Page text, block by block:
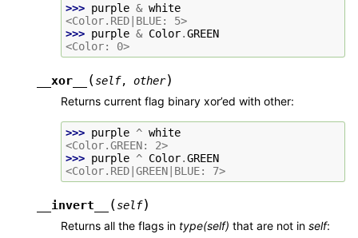
>>> purple & white
<Color.RED|BLUE: 5>
>>> purple & Color.GREEN
<Color: 0>
__xor__ (self, other)
Returns current flag binary xor’ed with other:
>>> purple ^ white
<Color.GREEN: 2>
>>> purple ^ Color.GREEN
<Color.RED|GREEN|BLUE: 7>
__invert__ (self)
Returns all the flags in type(self) that are not in self: